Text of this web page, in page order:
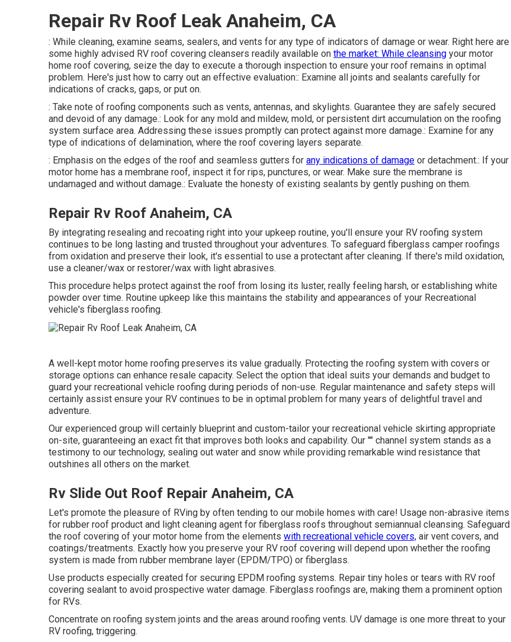
Repair Rv Roof Leak Anaheim, CA
: While cleaning, examine seams, sealers, and vents for any type of indicators of damage or wear. Right here are
some highly advised RV roof covering cleansers readily available on the market: While cleansing your motor
home roof covering, seize the day to execute a thorough inspection to ensure your roof remains in optimal
problem. Here's just how to carry out an effective evaluation:: Examine all joints and sealants carefully for
indications of cracks, gaps, or put on.
: Take note of roofing components such as vents, antennas, and skylights. Guarantee they are safely secured
and devoid of any damage.: Look for any mold and mildew, mold, or persistent dirt accumulation on the roofing
system surface area. Addressing these issues promptly can protect against more damage.: Examine for any
type of indications of delamination, where the roof covering layers separate.
: Emphasis on the edges of the roof and seamless gutters for any indications of damage or detachment.: If your
motor home has a membrane roof, inspect it for rips, punctures, or wear. Make sure the membrane is
undamaged and without damage.: Evaluate the honesty of existing sealants by gently pushing on them.
Repair Rv Roof Anaheim, CA
By integrating resealing and recoating right into your upkeep routine, you'll ensure your RV roofing system
continues to be long lasting and trusted throughout your adventures. To safeguard fiberglass camper roofings
from oxidation and preserve their look, it's essential to use a protectant after cleaning. If there's mild oxidation,
use a cleaner/wax or restorer/wax with light abrasives.
This procedure helps protect against the roof from losing its luster, really feeling harsh, or establishing white
powder over time. Routine upkeep like this maintains the stability and appearances of your Recreational
vehicle's fiberglass roofing.
A well-kept motor home roofing preserves its value gradually. Protecting the roofing system with covers or
storage options can enhance resale capacity. Select the option that ideal suits your demands and budget to
guard your recreational vehicle roofing during periods of non-use. Regular maintenance and safety steps will
certainly assist ensure your RV continues to be in optimal problem for many years of delightful travel and
adventure.
Our experienced group will certainly blueprint and custom-tailor your recreational vehicle skirting appropriate
on-site, guaranteeing an exact fit that improves both looks and capability. Our "" channel system stands as a
testimony to our technology, sealing out water and snow while providing remarkable wind resistance that
outshines all others on the market.
Rv Slide Out Roof Repair Anaheim, CA
Let's promote the pleasure of RVing by often tending to our mobile homes with care! Usage non-abrasive items
for rubber roof product and light cleaning agent for fiberglass roofs throughout semiannual cleansing. Safeguard
the roof covering of your motor home from the elements with recreational vehicle covers, air vent covers, and
coatings/treatments. Exactly how you preserve your RV roof covering will depend upon whether the roofing
system is made from rubber membrane layer (EPDM/TPO) or fiberglass.
Use products especially created for securing EPDM roofing systems. Repair tiny holes or tears with RV roof
covering sealant to avoid prospective water damage. Fiberglass roofings are, making them a prominent option
for RVs.
Concentrate on roofing system joints and the areas around roofing vents. UV damage is one more threat to your
RV roofing, triggering.